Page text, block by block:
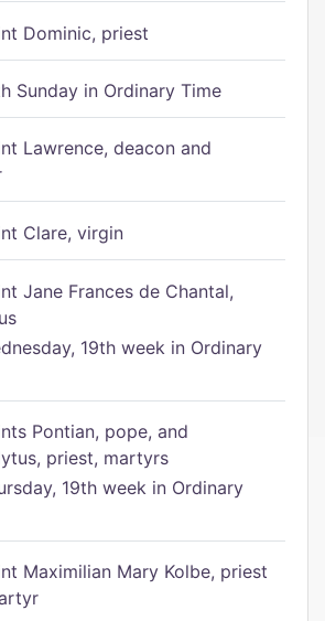
Dominic, priest
Sunday in Ordinary Time
Lawrence, deacon and
Clare, virgin
Jane Frances de Chantal,
19th week in Ordinary
Pontian, pope, and
priest, martyrs
19th week in Ordinary
Maximilian Mary Kolbe, priest